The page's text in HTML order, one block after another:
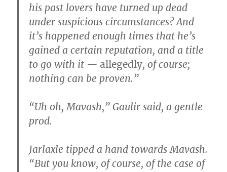
his past lovers have turned up dead
under suspicious circumstances? And
it’s happened enough times that he’s
gained a certain reputation, and a title
to go with it — allegedly, of course;
nothing can be proven.”
“Uh oh, Mavash,” Gaulir said, a gentle
prod.
Jarlaxle tipped a hand towards Mavash.
“But you know, of course, of the case of